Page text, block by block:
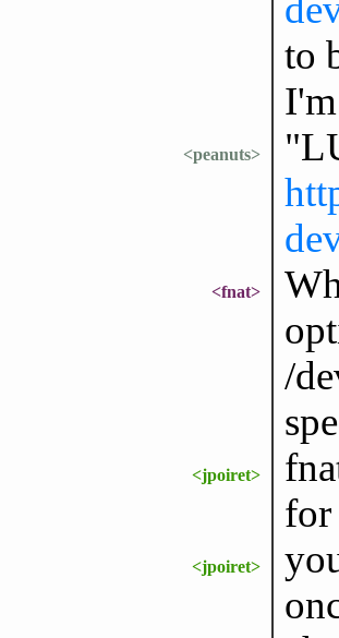
to
<peanuts>
<fnat>
/
<jpoiret>
<jpoiret>